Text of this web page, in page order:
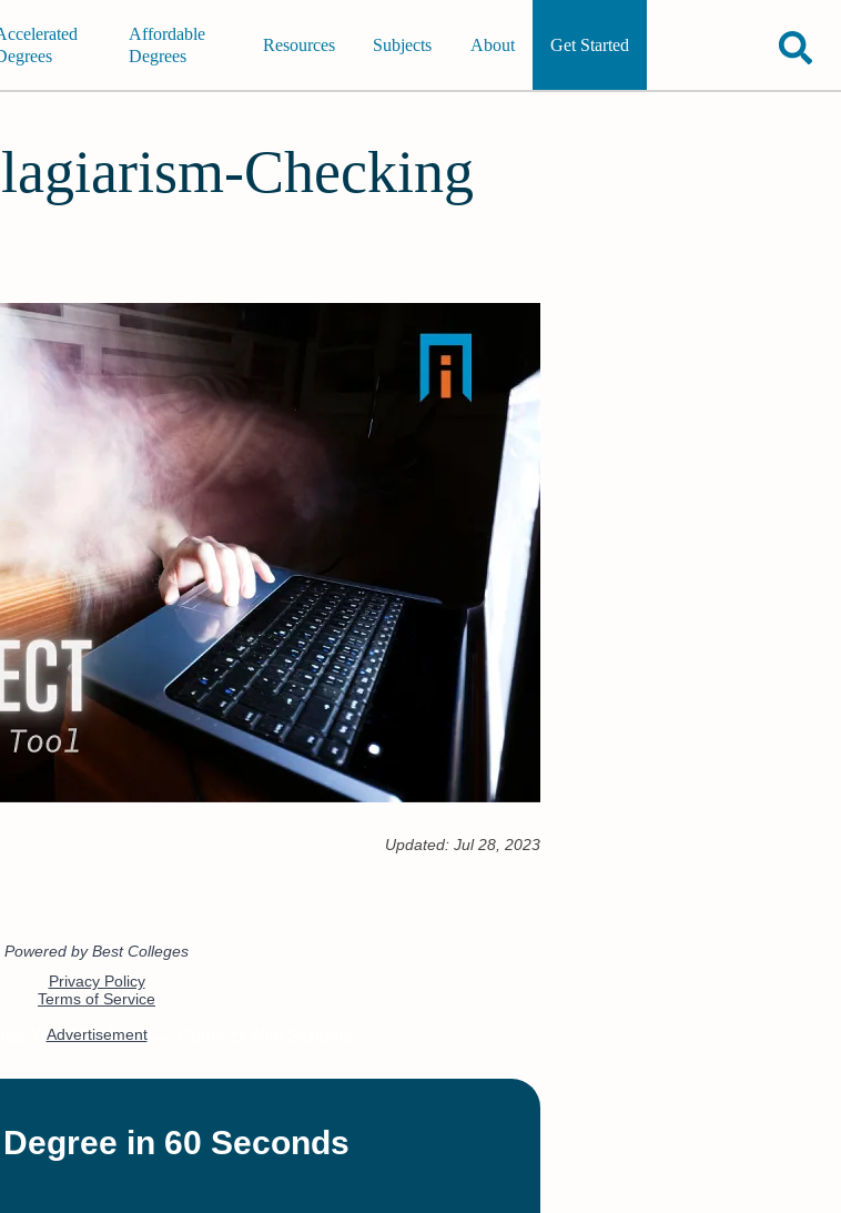
Affordable
Degrees
Resources Subjects About Get Started
Checking
Updated: Jul 28, 2023